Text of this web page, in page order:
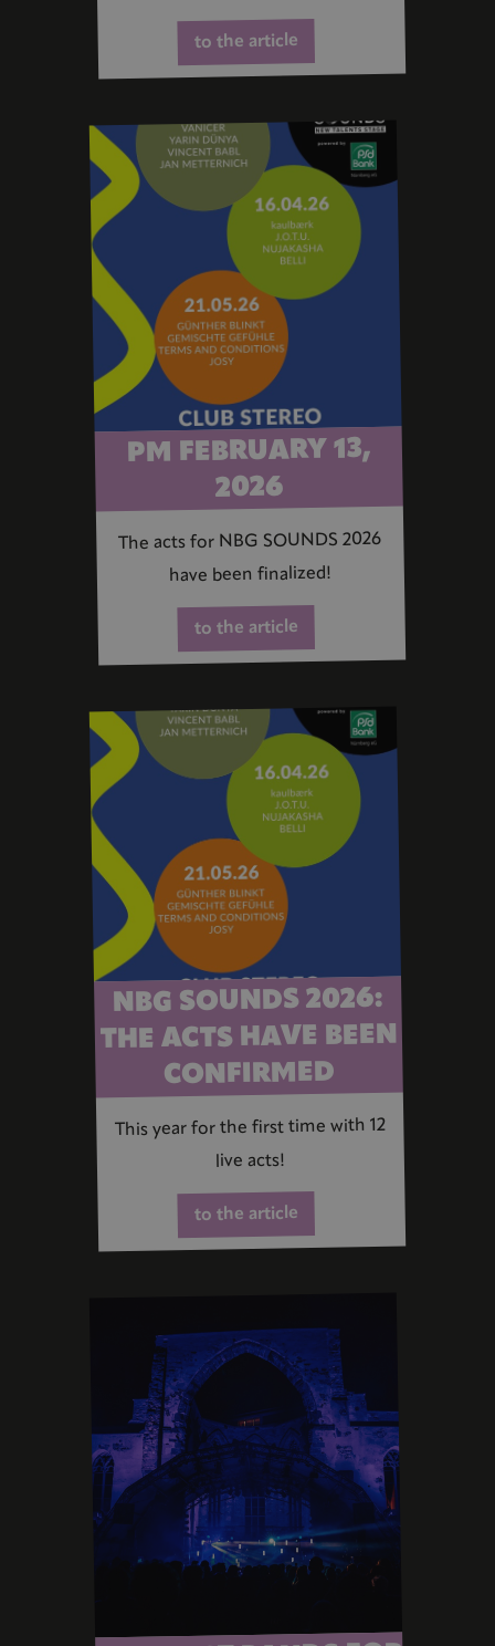
to the article
PM FEBRUARY 13,
2026
The acts for NBG SOUNDS 2026
have been finalized!
to the article
NBG SOUNDS 2026:
THE ACTS HAVE BEEN
CONFIRMED
This year for the first time with 12
live acts!
to the article